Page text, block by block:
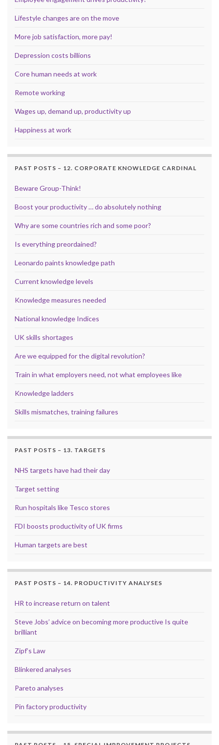
Lifestyle changes are on the move
More job satisfaction, more pay!
Depression costs billions
Core human needs at work
Remote working
Wages up, demand up, productivity up
Happiness at work
PAST POSTS – 12. CORPORATE KNOWLEDGE CARDINAL
Beware Group-Think!
Boost your productivity … do absolutely nothing
Why are some countries rich and some poor?
Is everything preordained?
Leonardo paints knowledge path
Current knowledge levels
Knowledge measures needed
National knowledge Indices
UK skills shortages
Are we equipped for the digital revolution?
Train in what employers need, not what employees like
Knowledge ladders
Skills mismatches, training failures
PAST POSTS – 13. TARGETS
NHS targets have had their day
Target setting
Run hospitals like Tesco stores
FDI boosts productivity of UK firms
Human targets are best
PAST POSTS – 14. PRODUCTIVITY ANALYSES
HR to increase return on talent
Steve Jobs’ advice on becoming more productive Is quite
brilliant
Zipf’s Law
Blinkered analyses
Pareto analyses
Pin factory productivity